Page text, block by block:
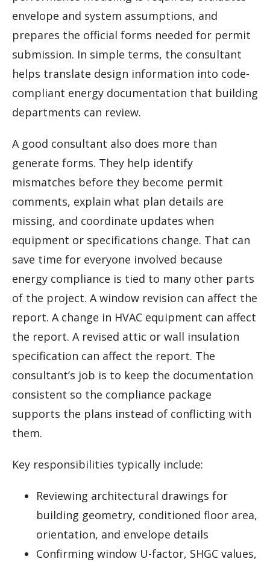
envelope and system assumptions, and
prepares the official forms needed for permit
submission. In simple terms, the consultant
helps translate design information into code-
compliant energy documentation that building
departments can review.
A good consultant also does more than
generate forms. They help identify
mismatches before they become permit
comments, explain what plan details are
missing, and coordinate updates when
equipment or specifications change. That can
save time for everyone involved because
energy compliance is tied to many other parts
of the project. A window revision can affect the
report. A change in HVAC equipment can affect
the report. A revised attic or wall insulation
specification can affect the report. The
consultant’s job is to keep the documentation
consistent so the compliance package
supports the plans instead of conflicting with
them.
Key responsibilities typically include:
Reviewing architectural drawings for
building geometry, conditioned floor area,
orientation, and envelope details
Confirming window U-factor, SHGC values,